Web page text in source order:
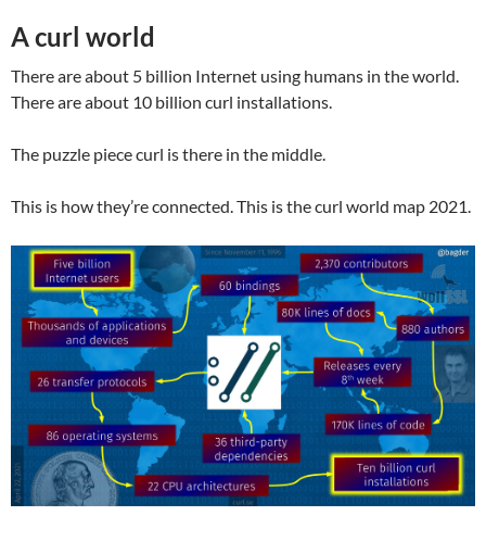
A curl world
There are about 5 billion Internet using humans in the world.
There are about 10 billion curl installations.
The puzzle piece curl is there in the middle.
This is how they’re connected. This is the curl world map 2021.